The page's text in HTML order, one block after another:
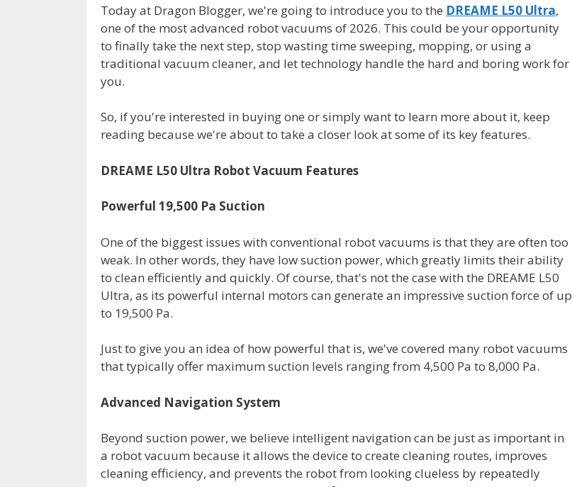
Today at Dragon Blogger, we're going to introduce you to the DREAME L50 Ultra,
one of the most advanced robot vacuums of 2026. This could be your opportunity
to finally take the next step, stop wasting time sweeping, mopping, or using a
traditional vacuum cleaner, and let technology handle the hard and boring work for
you.
So, if you're interested in buying one or simply want to learn more about it, keep
reading because we're about to take a closer look at some of its key features.
DREAME L50 Ultra Robot Vacuum Features
Powerful 19,500 Pa Suction
One of the biggest issues with conventional robot vacuums is that they are often too
weak. In other words, they have low suction power, which greatly limits their ability
to clean efficiently and quickly. Of course, that's not the case with the DREAME L50
Ultra, as its powerful internal motors can generate an impressive suction force of up
to 19,500 Pa.
Just to give you an idea of how powerful that is, we've covered many robot vacuums
that typically offer maximum suction levels ranging from 4,500 Pa to 8,000 Pa.
Advanced Navigation System
Beyond suction power, we believe intelligent navigation can be just as important in
a robot vacuum because it allows the device to create cleaning routes, improves
cleaning efficiency, and prevents the robot from looking clueless by repeatedly